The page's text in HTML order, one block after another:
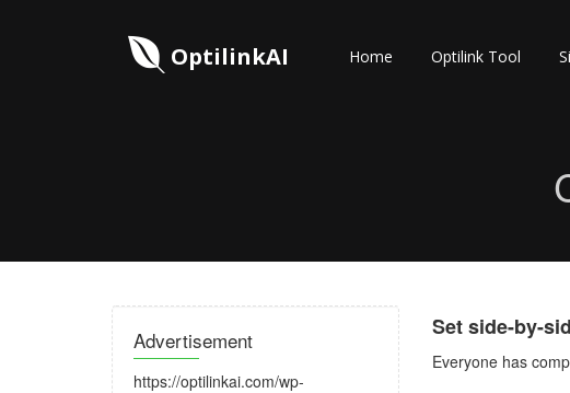
OptilinkAI Home Optilink Tool
Advertisement
https://optilinkai.com/wp-
Set side-by-
Everyone has